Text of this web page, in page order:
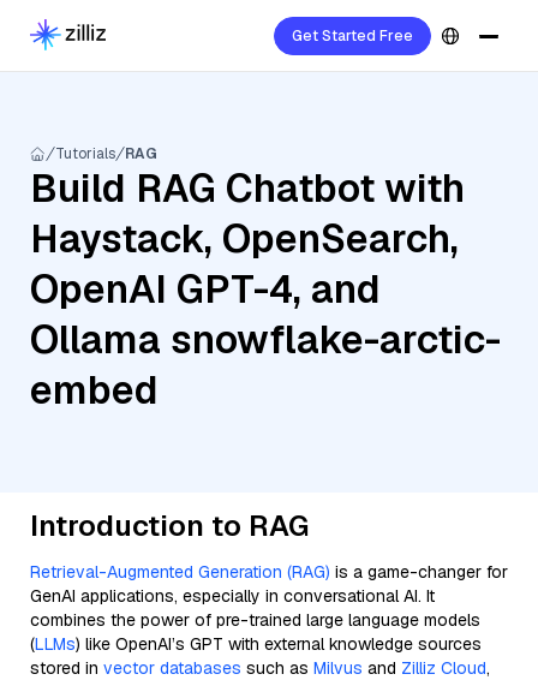
Get Started Free
Tutorials RAG
Build RAG Chatbot with
Haystack, OpenSearch,
OpenAI GPT-4, and
Ollama snowflake-arctic-
embed
Introduction to RAG
Retrieval-Augmented Generation (RAG) is a game-changer for
GenAI applications, especially in conversational AI. It
combines the power of pre-trained large language models
(LLMs) like OpenAI’s GPT with external knowledge sources
stored in vector databases such as Milvus and Zilliz Cloud,